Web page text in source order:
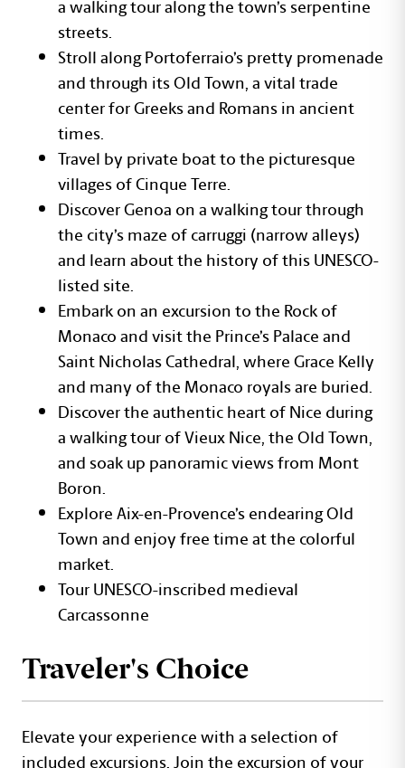
a walking tour along the town’s serpentine
streets.
Stroll along Portoferraio’s pretty promenade
and through its Old Town, a vital trade
center for Greeks and Romans in ancient
times.
Travel by private boat to the picturesque
villages of Cinque Terre.
Discover Genoa on a walking tour through
the city’s maze of carruggi (narrow alleys)
and learn about the history of this UNESCO-
listed site.
Embark on an excursion to the Rock of
Monaco and visit the Prince’s Palace and
Saint Nicholas Cathedral, where Grace Kelly
and many of the Monaco royals are buried.
Discover the authentic heart of Nice during
a walking tour of Vieux Nice, the Old Town,
and soak up panoramic views from Mont
Boron.
Explore Aix-en-Provence’s endearing Old
Town and enjoy free time at the colorful
market.
Tour UNESCO-inscribed medieval
Carcassonne
Traveler's Choice
Elevate your experience with a selection of
included excursions. Join the excursion of your